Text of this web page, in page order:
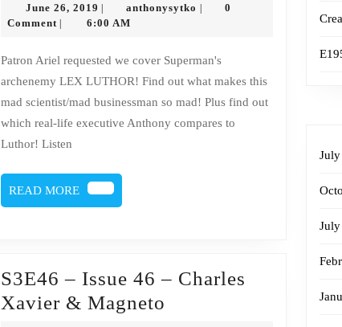
Luthor
June 26, 2019 June
26,
anthonysytko anthonysytko
0
Comment
6:00 AM
Patron Ariel requested we cover Superman's
archenemy LEX LUTHOR! Find out what makes this
mad scientist/mad businessman so mad! Plus find out
which real-life executive Anthony compares to
Luthor! Listen
READ MORE
READ
MORE
S3E46 – Issue 46 – Charles
Xavier & Magneto